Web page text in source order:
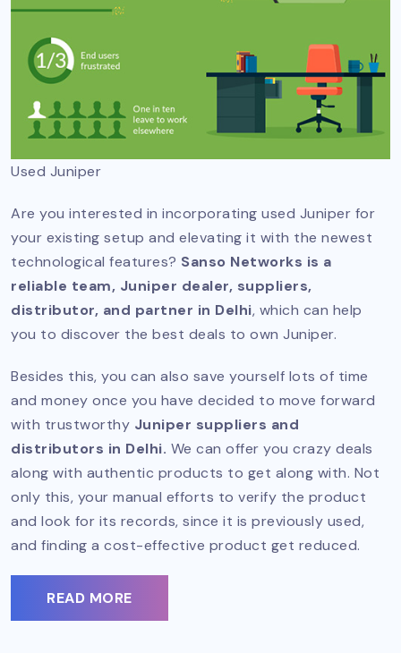
Used Juniper
Are you interested in incorporating used Juniper for
your existing setup and elevating it with the newest
technological features? Sanso Networks is a
reliable team, Juniper dealer, suppliers,
distributor, and partner in Delhi, which can help
you to discover the best deals to own Juniper.
Besides this, you can also save yourself lots of time
and money once you have decided to move forward
with trustworthy Juniper suppliers and
distributors in Delhi. We can offer you crazy deals
along with authentic products to get along with. Not
only this, your manual efforts to verify the product
and look for its records, since it is previously used,
and finding a cost-effective product get reduced.
READ MORE